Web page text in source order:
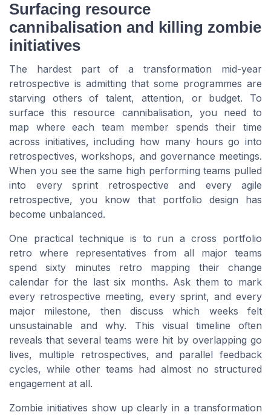
Surfacing resource
cannibalisation and killing zombie
initiatives
The hardest part of a transformation mid-year
retrospective is admitting that some programmes are
starving others of talent, attention, or budget. To
surface this resource cannibalisation, you need to
map where each team member spends their time
across initiatives, including how many hours go into
retrospectives, workshops, and governance meetings.
When you see the same high performing teams pulled
into every sprint retrospective and every agile
retrospective, you know that portfolio design has
become unbalanced.
One practical technique is to run a cross portfolio
retro where representatives from all major teams
spend sixty minutes retro mapping their change
calendar for the last six months. Ask them to mark
every retrospective meeting, every sprint, and every
major milestone, then discuss which weeks felt
unsustainable and why. This visual timeline often
reveals that several teams were hit by overlapping go
lives, multiple retrospectives, and parallel feedback
cycles, while other teams had almost no structured
engagement at all.
Zombie initiatives show up clearly in a transformation